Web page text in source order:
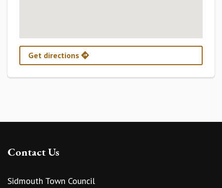
Get directions
Contact Us
Sidmouth Town Council